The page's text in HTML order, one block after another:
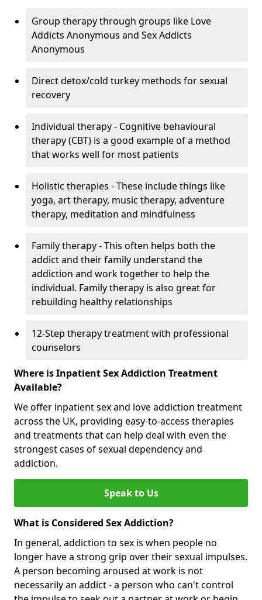
Group therapy through groups like Love
Addicts Anonymous and Sex Addicts
Anonymous
Direct detox/cold turkey methods for sexual
recovery
Individual therapy - Cognitive behavioural
therapy (CBT) is a good example of a method
that works well for most patients
Holistic therapies - These include things like
yoga, art therapy, music therapy, adventure
therapy, meditation and mindfulness
Family therapy - This often helps both the
addict and their family understand the
addiction and work together to help the
individual. Family therapy is also great for
rebuilding healthy relationships
12-Step therapy treatment with professional
counselors
Where is Inpatient Sex Addiction Treatment
Available?
We offer inpatient sex and love addiction treatment
across the UK, providing easy-to-access therapies
and treatments that can help deal with even the
strongest cases of sexual dependency and
addiction.
Speak to Us
What is Considered Sex Addiction?
In general, addiction to sex is when people no
longer have a strong grip over their sexual impulses.
A person becoming aroused at work is not
necessarily an addict - a person who can't control